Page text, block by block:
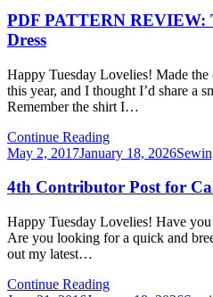
PDF PATTERN REVIEW:
Dress
Happy Tuesday Lovelies! Made
this year, and I thought I’d share a
Remember the shirt I…
Continue Reading
Posted
May 2, 2017January 18, 2026
4th Contributor Post for
Happy Tuesday Lovelies! Have
Are you looking for a quick and
out my latest…
Continue Reading